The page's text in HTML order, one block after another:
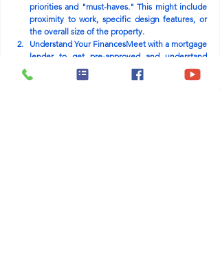
priorities and "must-haves." This might include
proximity to work, specific design features, or
the overall size of the property.
Understand Your FinancesMeet with a mortgage
lender to get pre-approved and understand
your budget. This will give you a clear picture of
how much home you can afford and what loan